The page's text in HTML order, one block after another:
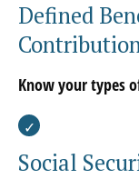
Defined
Know your types
Social